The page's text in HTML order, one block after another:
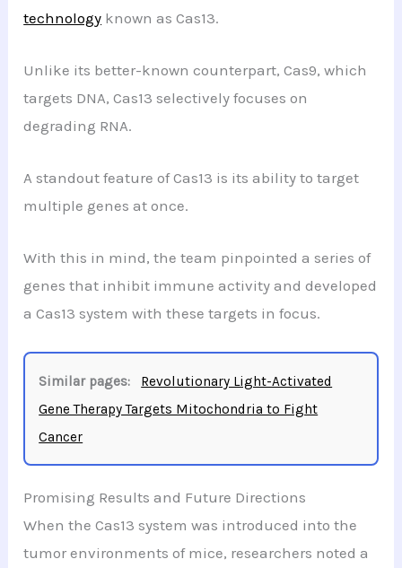
technology known as Cas13.
Unlike its better-known counterpart, Cas9, which
targets DNA, Cas13 selectively focuses on
degrading RNA.
A standout feature of Cas13 is its ability to target
multiple genes at once.
With this in mind, the team pinpointed a series of
genes that inhibit immune activity and developed
a Cas13 system with these targets in focus.
Similar pages:
Revolutionary Light-Activated
Gene Therapy Targets Mitochondria to Fight
Cancer
Promising Results and Future Directions
When the Cas13 system was introduced into the
tumor environments of mice, researchers noted a